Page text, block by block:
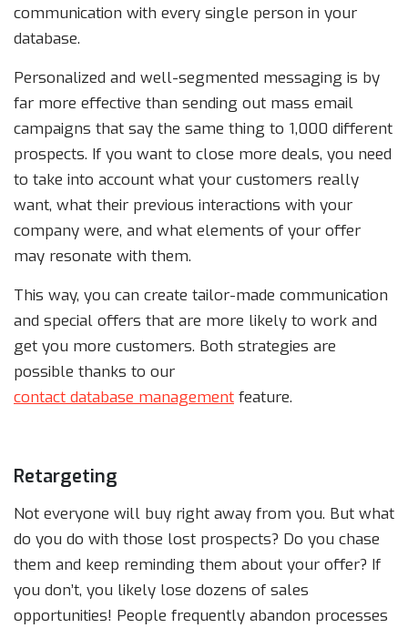
communication with every single person in your
database.
Personalized and well-segmented messaging is by
far more effective than sending out mass email
campaigns that say the same thing to 1,000 different
prospects. If you want to close more deals, you need
to take into account what your customers really
want, what their previous interactions with your
company were, and what elements of your offer
may resonate with them.
This way, you can create tailor-made communication
and special offers that are more likely to work and
get you more customers. Both strategies are
possible thanks to our
contact database management feature.
Retargeting
Not everyone will buy right away from you. But what
do you do with those lost prospects? Do you chase
them and keep reminding them about your offer? If
you don’t, you likely lose dozens of sales
opportunities! People frequently abandon processes